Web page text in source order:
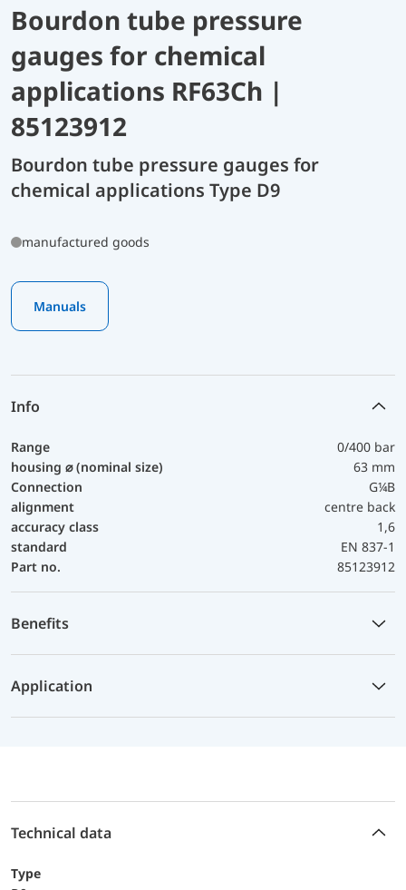
Bourdon tube pressure
gauges for chemical
applications RF63Ch |
85123912
Bourdon tube pressure gauges for
chemical applications Type D9
manufactured goods
Manuals
Info
Range
0/400 bar
housing ⌀ (nominal size)
63 mm
Connection
G¼B
alignment
centre back
accuracy class
1,6
standard
EN 837-1
Part no.
85123912
Benefits
Application
Technical data
Type